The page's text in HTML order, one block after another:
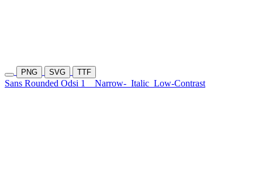
PNG SVG TTF
Sans Rounded Odsi 1 Narrow- Italic Low-Contrast